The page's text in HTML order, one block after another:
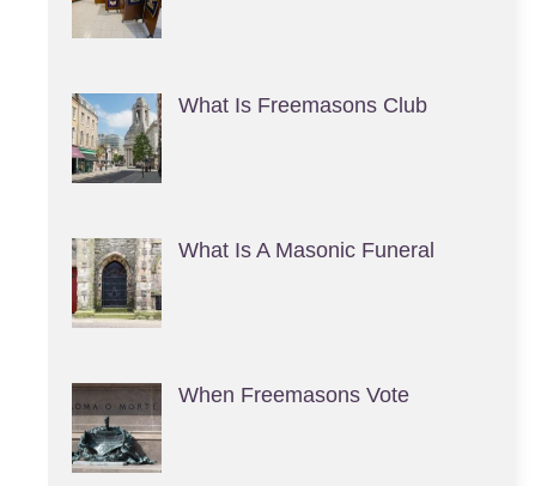
What Is Freemasons Club
What Is A Masonic Funeral
When Freemasons Vote